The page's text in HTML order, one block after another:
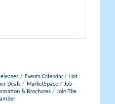
Events Calendar
Hot
Deals MarketSpace
Job
& Brochures
Join The